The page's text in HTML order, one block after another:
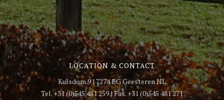
LOCATION & CONTACT
Kulsdom 9 | 7274 EG Geesteren NL
Tel. +31 (0)545 481 259 | Fax. +31 (0)545 481 271